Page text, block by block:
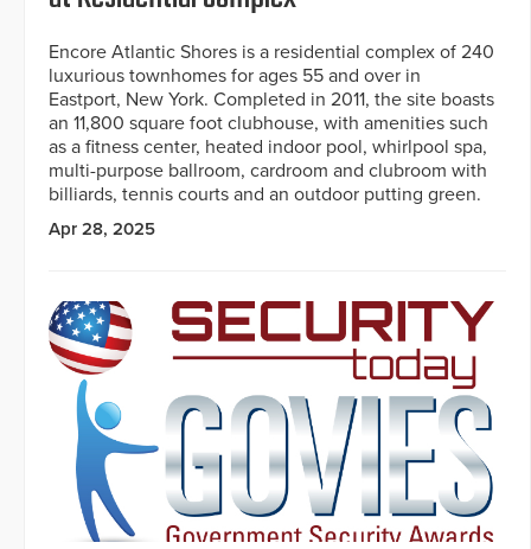
Encore Atlantic Shores is a residential complex of 240
luxurious townhomes for ages 55 and over in
Eastport, New York. Completed in 2011, the site boasts
an 11,800 square foot clubhouse, with amenities such
as a fitness center, heated indoor pool, whirlpool spa,
multi-purpose ballroom, cardroom and clubroom with
billiards, tennis courts and an outdoor putting green.
Apr 28, 2025